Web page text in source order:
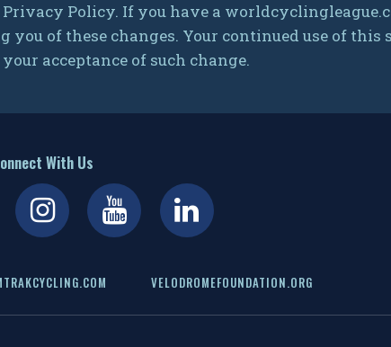
Policy. If you have a
of these changes. Your continued use of this
acceptance of such change.
With Us
VELODROMEFOUNDATION.ORG